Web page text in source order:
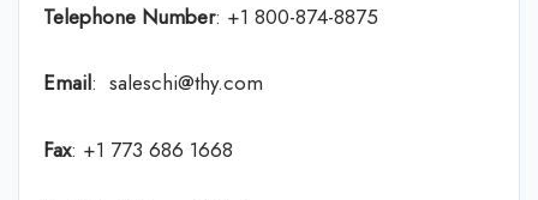
Telephone Number: +1 800-874-8875
Email: saleschi@thy.com
Fax: +1 773 686 1668